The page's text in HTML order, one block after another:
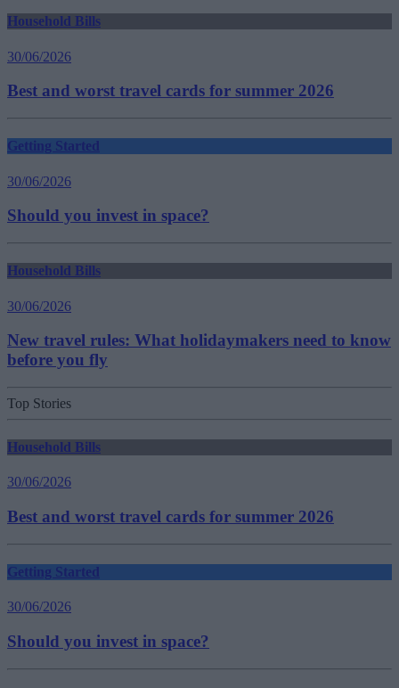
Household Bills
30/06/2026
Best and worst travel cards for summer 2026
Getting Started
30/06/2026
Should you invest in space?
Household Bills
30/06/2026
New travel rules: What holidaymakers need to know
before you fly
Top Stories
Household Bills
30/06/2026
Best and worst travel cards for summer 2026
Getting Started
30/06/2026
Should you invest in space?